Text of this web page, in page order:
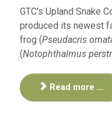
GTC's Upland Snake
produced its newest
frog (Pseudacris
(Notophthalmus
Read more ...